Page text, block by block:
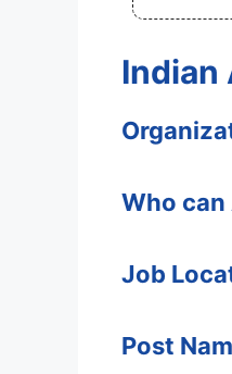
Indian
Who can
Job
Post